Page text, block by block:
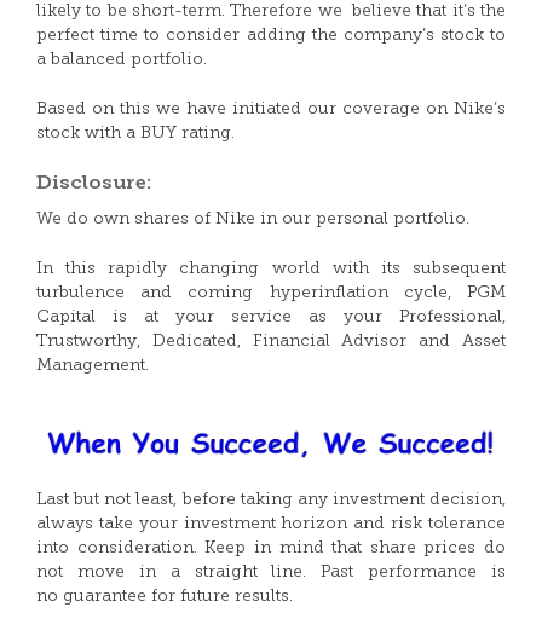
likely to be short-term. Therefore we believe that it’s the
perfect time to consider adding the company’s stock to
a balanced portfolio.
Based on this we have initiated our coverage on Nike’s
stock with a BUY rating.
Disclosure:
We do own shares of Nike in our personal portfolio.
In this rapidly changing world with its subsequent
turbulence and coming hyperinflation cycle, PGM
Capital is at your service as your Professional,
Trustworthy, Dedicated, Financial Advisor and Asset
Management.
Last but not least, before taking any investment decision,
always take your investment horizon and risk tolerance
into consideration. Keep in mind that share prices do
not move in a straight line. Past performance is
no guarantee for future results.